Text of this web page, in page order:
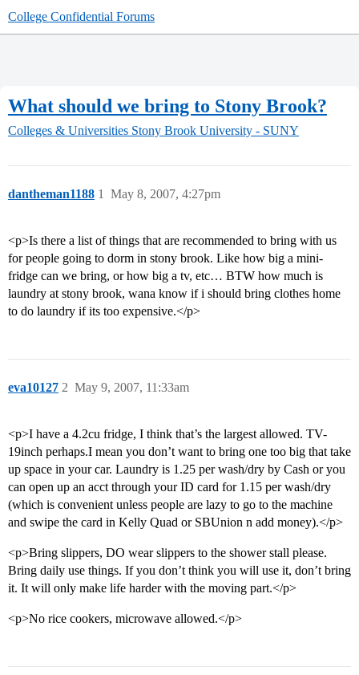
College Confidential Forums
What should we bring to Stony Brook?
Colleges & Universities Stony Brook University - SUNY
dantheman1188 May 8, 2007, 4:27pm
1
<p>Is there a list of things that are recommended to bring with us
for people going to dorm in stony brook. Like how big a mini-
fridge can we bring, or how big a tv, etc… BTW how much is
laundry at stony brook, wana know if i should bring clothes home
to do laundry if its too expensive.</p>
eva10127 May 9, 2007, 11:33am
2
<p>I have a 4.2cu fridge, I think that’s the largest allowed. TV-
19inch perhaps.I mean you don’t want to bring one too big that take
up space in your car. Laundry is 1.25 per wash/dry by Cash or you
can open up an acct through your ID card for 1.15 per wash/dry
(which is convenient unless people are lazy to go to the machine
and swipe the card in Kelly Quad or SBUnion n add money).</p>
<p>Bring slippers, DO wear slippers to the shower stall please.
Bring daily use things. If you don’t think you will use it, don’t bring
it. It will only make life harder with the moving part.</p>
<p>No rice cookers, microwave allowed.</p>